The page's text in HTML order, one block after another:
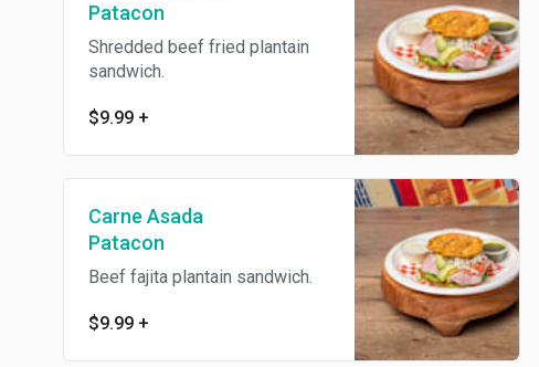
Patacon
Shredded beef fried plantain
sandwich.
$9.99 +
Carne Asada
Patacon
Beef fajita plantain sandwich.
$9.99 +